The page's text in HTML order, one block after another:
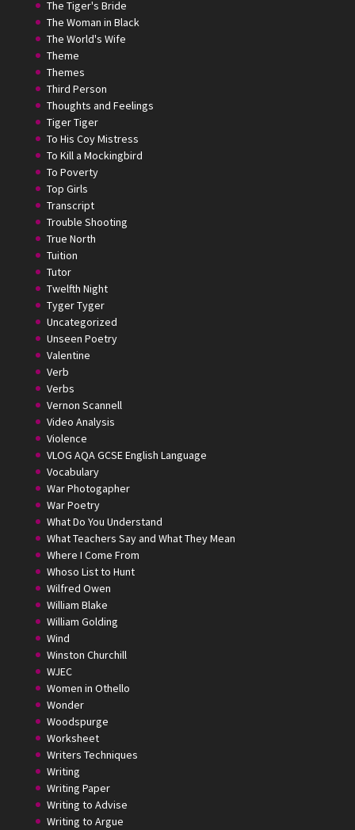
The Tiger's Bride
The Woman in Black
The World's Wife
Theme
Themes
Third Person
Thoughts and Feelings
Tiger Tiger
To His Coy Mistress
To Kill a Mockingbird
To Poverty
Top Girls
Transcript
Trouble Shooting
True North
Tuition
Tutor
Twelfth Night
Tyger Tyger
Uncategorized
Unseen Poetry
Valentine
Verb
Verbs
Vernon Scannell
Video Analysis
Violence
VLOG AQA GCSE English Language
Vocabulary
War Photogapher
War Poetry
What Do You Understand
What Teachers Say and What They Mean
Where I Come From
Whoso List to Hunt
Wilfred Owen
William Blake
William Golding
Wind
Winston Churchill
WJEC
Women in Othello
Wonder
Woodspurge
Worksheet
Writers Techniques
Writing
Writing Paper
Writing to Advise
Writing to Argue